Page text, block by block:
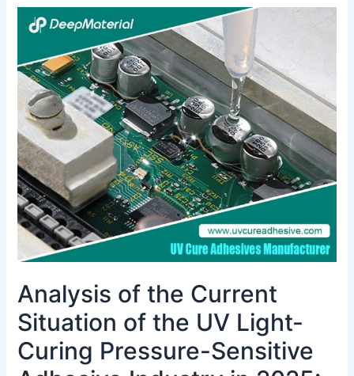
Analysis of the Current
Situation of the UV Light-
Curing Pressure-Sensitive
Analysis
Current
Situation
of
the
UV
Light-
Curing
Pressure-
Sensitive
Adhesive
Industry
2025:
The
Electronics
Industry
is